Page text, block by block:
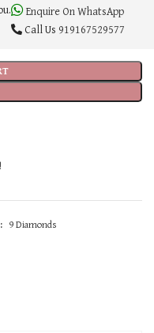
Enquire On WhatsApp
Call Us 919167529577
9 Diamonds